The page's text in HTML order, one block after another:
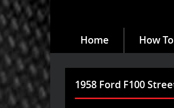
Home How
1958 Ford F100